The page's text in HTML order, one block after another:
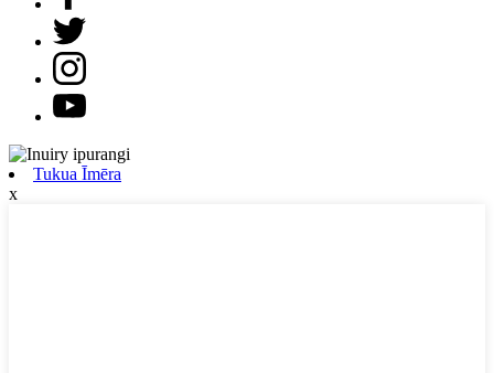
Tukua Īmēra
x